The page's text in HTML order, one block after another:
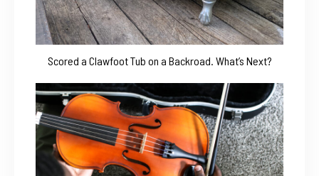
Scored a Clawfoot Tub on a Backroad. What’s Next?